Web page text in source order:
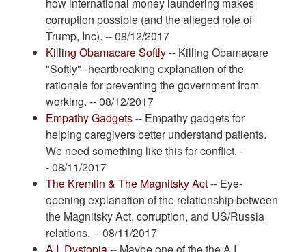
how international money laundering makes
corruption possible (and the alleged role of
Trump, Inc). -- 08/12/2017
Killing Obamacare Softly-- Killing Obamacare
"Softly"--heartbreaking explanation of the
rationale for preventing the government from
working. -- 08/12/2017
Empathy Gadgets-- Empathy gadgets for
helping caregivers better understand patients.
We need something like this for conflict. -
- 08/11/2017
The Kremlin & The Magnitsky Act-- Eye-
opening explanation of the relationship between
the Magnitsky Act, corruption, and US/Russia
relations. -- 08/11/2017